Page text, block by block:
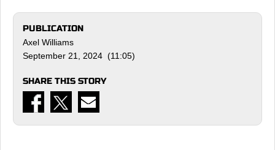
PUBLICATION
Axel Williams
September 21, 2024 (11:05)
SHARE THIS STORY